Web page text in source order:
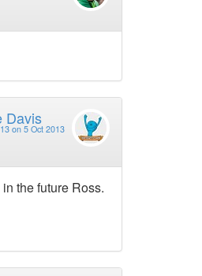
Davis
on 5 Oct 2013
the future Ross.